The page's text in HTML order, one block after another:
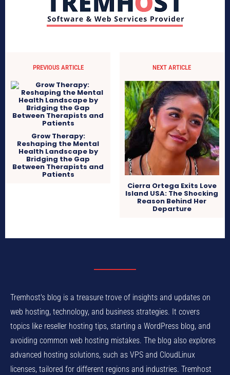
PREVIOUS ARTICLE
Grow Therapy:
Reshaping the Mental
Health Landscape by
Bridging the Gap
Between Therapists and
Patients
NEXT ARTICLE
Cierra Ortega Exits Love
Island USA: The Shocking
Reason Behind Her
Departure
Tremhost's blog is a treasure trove of insights and updates on
web hosting, technology, and business strategies. It covers
topics like reseller hosting tips, starting a WordPress blog, and
avoiding common web hosting mistakes. The blog also explores
advanced hosting solutions, such as VPS and CloudLinux
licenses, tailored for different regions and industries. Tremhost